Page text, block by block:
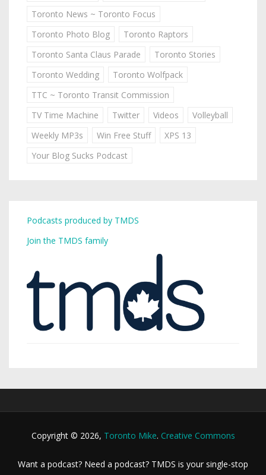
Toronto News ~ Toronto Focus
Toronto Photo Blog
Toronto Raptors
Toronto Santa Claus Parade
Toronto Stories
Toronto Wedding
Toronto Wolfpack
TTC ~ Toronto Transit Commission
TV Time Machine
Twitter Videos
Volleyball
Weekly MP3s
Win Free Stuff
XPS 13
Your Blog Sucks Podcast
Podcasts produced by TMDS
Join the TMDS family
Copyright © 2026, Toronto Mike. Creative Commons
Want a podcast? Need a podcast? TMDS is your single-stop